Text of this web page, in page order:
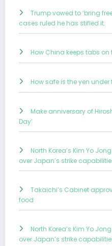
Trump vowed to ‘bring
cases ruled he has stifled it.
How China keeps tabs on
How safe is the yen under
Make anniversary of
Day’
North Korea’s Kim Yo
over Japan’s strike
Takaichi’s Cabinet
food
North Korea’s Kim Yo
over Japan’s strike